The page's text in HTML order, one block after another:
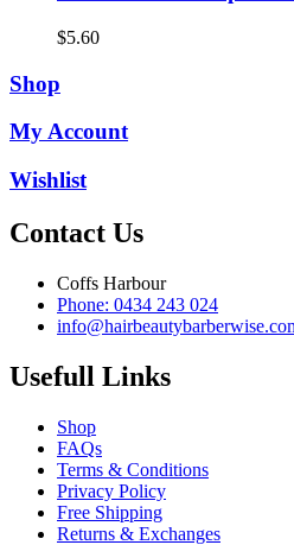
$5.60
Shop
My Account
Wishlist
Contact Us
Coffs Harbour
Phone: 0434 243 024
Usefull Links
Shop
FAQs
Terms & Conditions
Privacy Policy
Free Shipping
Returns & Exchanges